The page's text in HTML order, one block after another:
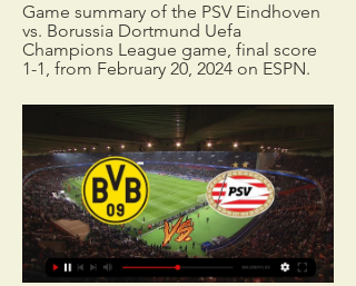
Game summary of the PSV Eindhoven
vs. Borussia Dortmund Uefa
Champions League game, final score
1-1, from February 20, 2024 on ESPN.